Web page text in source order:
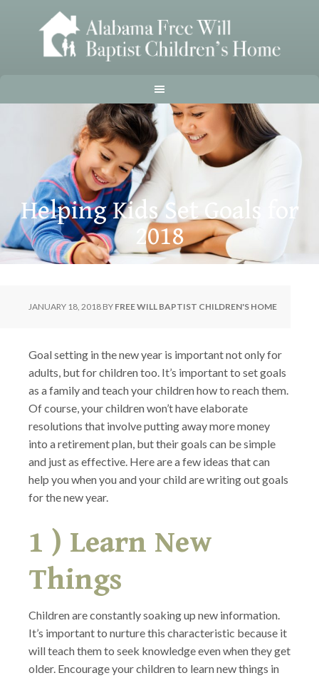
Helping Kids Set Goals for
2018
JANUARY 18, 2018 BY FREE WILL BAPTIST CHILDREN'S HOME
Goal setting in the new year is important not only for
adults, but for children too. It’s important to set goals
as a family and teach your children how to reach them.
Of course, your children won’t have elaborate
resolutions that involve putting away more money
into a retirement plan, but their goals can be simple
and just as effective. Here are a few ideas that can
help you when you and your child are writing out goals
for the new year.
1 ) Learn New
Things
Children are constantly soaking up new information.
It’s important to nurture this characteristic because it
will teach them to seek knowledge even when they get
older. Encourage your children to learn new things in